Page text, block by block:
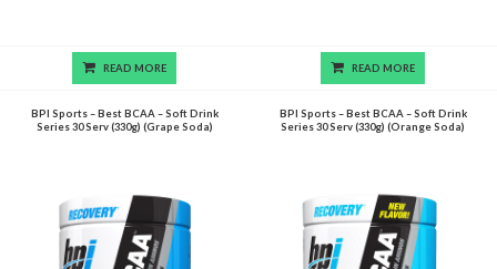
READ MORE
BPI Sports – Best BCAA – Soft Drink
Series 30 Serv (330g) (Grape Soda)
READ MORE
BPI Sports – Best BCAA – Soft Drink
Series 30 Serv (330g) (Orange Soda)